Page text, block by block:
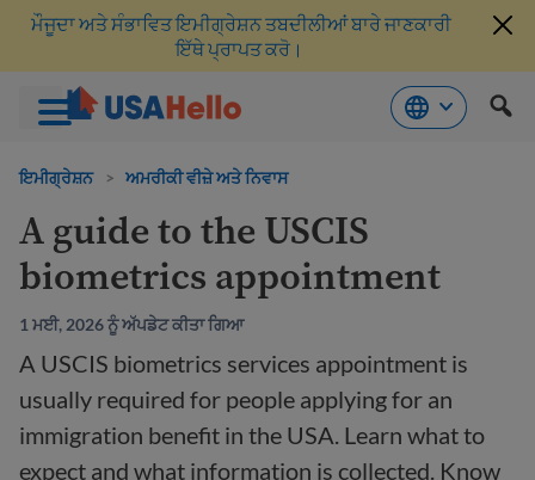
ਮੌਜੂਦਾ ਅਤੇ ਸੰਭਾਵਿਤ ਇਮੀਗ੍ਰੇਸ਼ਨ ਤਬਦੀਲੀਆਂ ਬਾਰੇ ਜਾਣਕਾਰੀ
ਇੱਥੇ ਪ੍ਰਾਪਤ ਕਰੋ।
ਇਮੀਗ੍ਰੇਸ਼ਨ > ਅਮਰੀਕੀ ਵੀਜ਼ੇ ਅਤੇ ਨਿਵਾਸ
A guide to the USCIS
biometrics appointment
1 ਮਈ, 2026 ਨੂੰ ਅੱਪਡੇਟ ਕੀਤਾ ਗਿਆ
A USCIS biometrics services appointment is
usually required for people applying for an
immigration benefit in the USA. Learn what to
expect and what information is collected. Know